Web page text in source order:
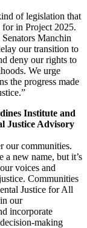
of legislation that
for in Project 2025.
Manchin
our transition to
deny our rights to
We urge
the progress made
Institute and
Justice Advisory
our communities.
new name, but it’s
voices and
Communities
Justice for All
our
incorporate
making